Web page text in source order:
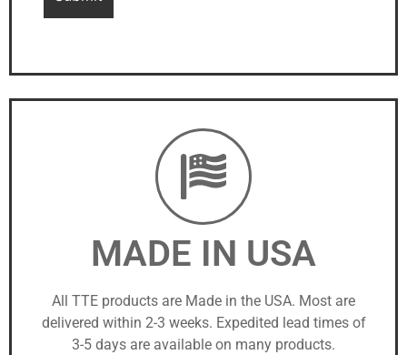
MADE IN USA
All TTE products are Made in the USA. Most are
delivered within 2-3 weeks. Expedited lead times of
3-5 days are available on many products.